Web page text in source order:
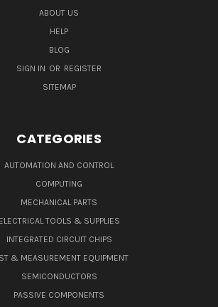
ABOUT US
HELP
BLOG
SIGN IN OR REGISTER
SITEMAP
CATEGORIES
AUTOMATION AND CONTROL
COMPUTING
MECHANICAL PARTS
ELECTRICAL TOOLS & SUPPLIES
INTEGRATED CIRCUIT CHIPS
& MEASUREMENT EQUIPMENT
SEMICONDUCTORS
PASSIVE COMPONENTS